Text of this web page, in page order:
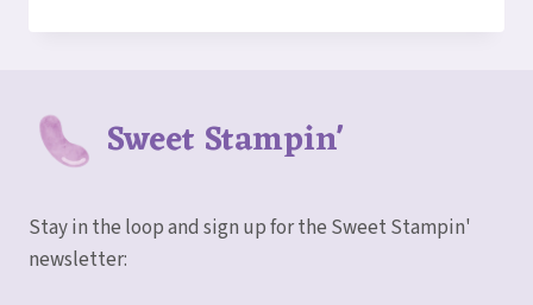
WEEKLY
25!
Sweet Stampin'
Stay in the loop and sign up for the Sweet Stampin'
newsletter: